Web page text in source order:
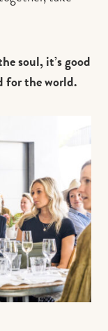
soul, it’s good
for the world.